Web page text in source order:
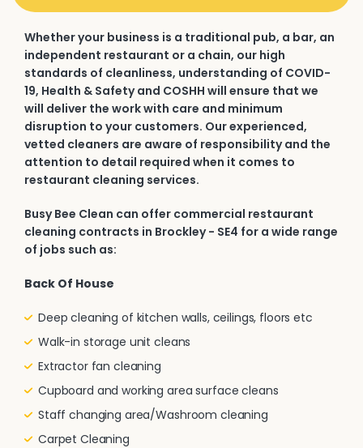
Whether your business is a traditional pub, a bar, an
independent restaurant or a chain, our high
standards of cleanliness, understanding of COVID-
19, Health & Safety and COSHH will ensure that we
will deliver the work with care and minimum
disruption to your customers. Our experienced,
vetted cleaners are aware of responsibility and the
attention to detail required when it comes to
restaurant cleaning services.
Busy Bee Clean can offer commercial restaurant
cleaning contracts in Brockley - SE4 for a wide range
of jobs such as:
Back Of House
Deep cleaning of kitchen walls, ceilings, floors etc
Walk-in storage unit cleans
Extractor fan cleaning
Cupboard and working area surface cleans
Staff changing area/Washroom cleaning
Carpet Cleaning